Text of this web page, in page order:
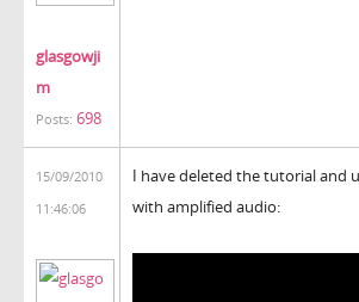
glasgowji
m
Posts: 698
15/09/2010
11:46:06
I have deleted the tutorial and
with amplified audio: